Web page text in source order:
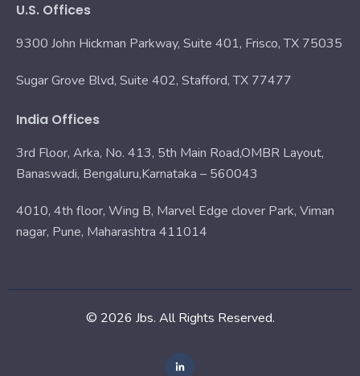
U.S. Offices
9300 John Hickman Parkway, Suite 401, Frisco, TX 75035
Sugar Grove Blvd, Suite 402, Stafford, TX 77477
India Offices
3rd Floor, Arka, No. 413, 5th Main Road,OMBR Layout,
Banaswadi, Bengaluru,Karnataka – 560043
4010, 4th floor, Wing B, Marvel Edge clover Park, Viman
nagar, Pune, Maharashtra 411014
© 2026 Jbs. All Rights Reserved.